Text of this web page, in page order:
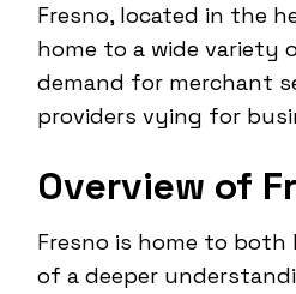
Fresno, located in the
home to a wide variety
demand for merchant
providers vying for
Overview of
Fresno is home to both
of a deeper